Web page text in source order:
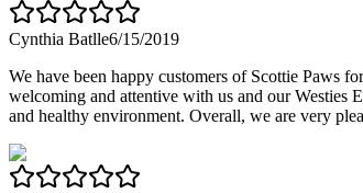
Cynthia Batlle6/15/2019
We have been happy customers of Scottie Paws
welcoming and attentive with us and our Westies
and healthy environment. Overall, we are very